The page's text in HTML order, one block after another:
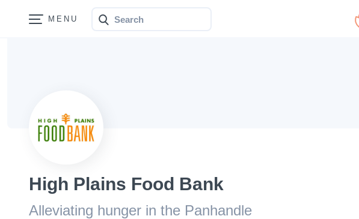
Bonfire
High Plains Food Bank
Alleviating hunger in the Panhandle